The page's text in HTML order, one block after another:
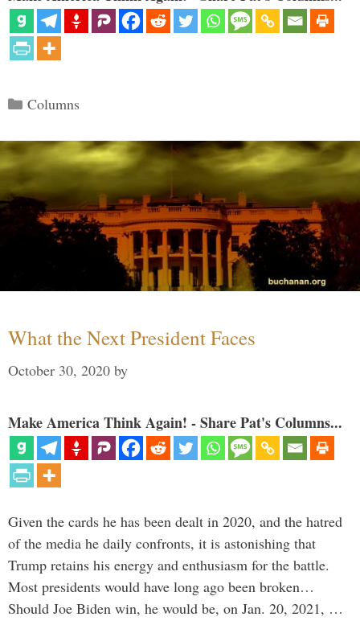
Categories
Columns
What the Next President Faces
October 30, 2020 by
Make America Think Again! - Share Pat's Columns...
Given the cards he has been dealt in 2020, and the hatred
of the media he daily confronts, it is astonishing that
Trump retains his energy and enthusiasm for the battle.
Most presidents would have long ago been broken…
Should Joe Biden win, he would be, on Jan. 20, 2021, …